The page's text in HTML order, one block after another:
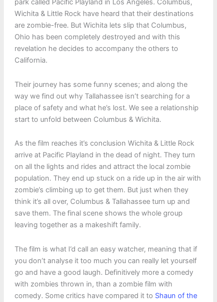
park called Pacific Playland in Los Angeles. Columbus,
Wichita & Little Rock have heard that their destinations
are zombie-free. But Wichita lets slip that Columbus,
Ohio has been completely destroyed and with this
revelation he decides to accompany the others to
California.
Their journey has some funny scenes; and along the
way we find out why Tallahassee isn’t searching for a
place of safety and what he’s lost. We see a relationship
start to unfold between Columbus & Wichita.
As the film reaches it’s conclusion Wichita & Little Rock
arrive at Pacific Playland in the dead of night. They turn
on all the lights and rides and attract the local zombie
population. They end up stuck on a ride up in the air with
zombie’s climbing up to get them. But just when they
think it’s all over, Columbus & Tallahassee turn up and
save them. The final scene shows the whole group
leaving together as a makeshift family.
The film is what I’d call an easy watcher, meaning that if
you don’t analyse it too much you can really let yourself
go and have a good laugh. Definitively more a comedy
with zombies thrown in, than a zombie film with
comedy. Some critics have compared it to Shaun of the